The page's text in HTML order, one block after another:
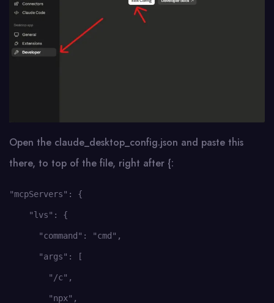
Open the claude_desktop_config.json and paste this
there, to top of the file, right after {:
"mcpServers": {